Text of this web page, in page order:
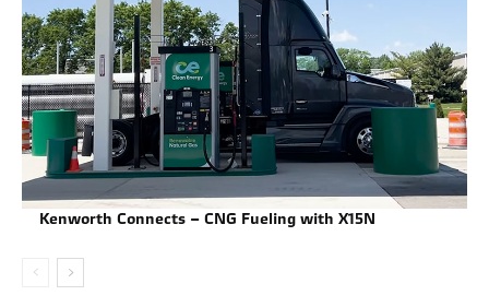
Kenworth Connects – CNG Fueling with X15N